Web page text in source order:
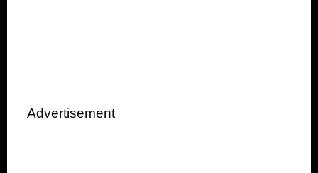
Advertisement